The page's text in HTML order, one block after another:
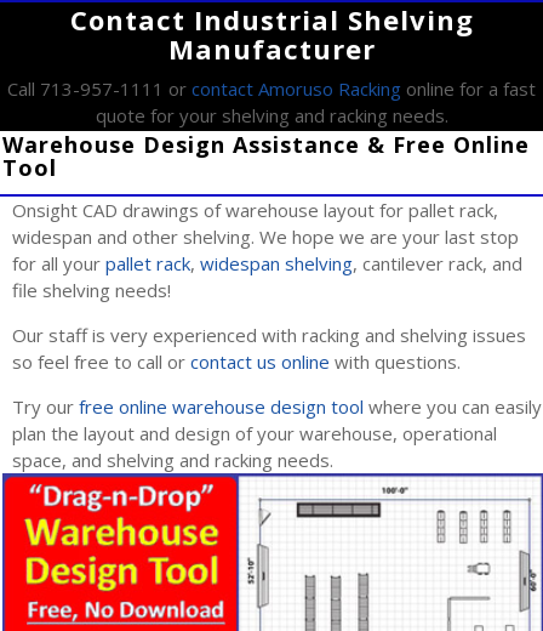
Contact Industrial Shelving
Manufacturer
Call 713-957-1111 or contact Amoruso Racking online for a fast
quote for your shelving and racking needs.
Warehouse Design Assistance & Free Online
Tool
Onsight CAD drawings of warehouse layout for pallet rack,
widespan and other shelving. We hope we are your last stop
for all your pallet rack, widespan shelving, cantilever rack, and
file shelving needs!
Our staff is very experienced with racking and shelving issues
so feel free to call or contact us online with questions.
Try our free online warehouse design tool where you can easily
plan the layout and design of your warehouse, operational
space, and shelving and racking needs.